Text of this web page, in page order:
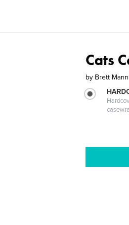
Cats
by Brett